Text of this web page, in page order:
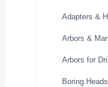
Adapters &
Arbors &
Arbors for
Boring Heads